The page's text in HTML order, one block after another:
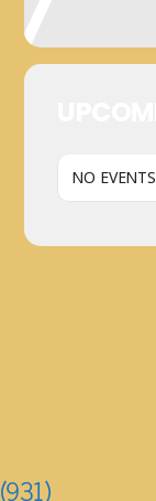
NO EVENTS
(931)